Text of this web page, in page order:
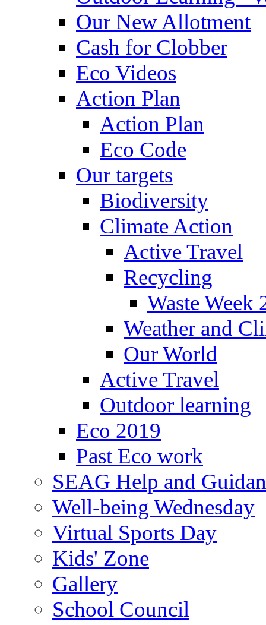
Our New Allotment
Cash for Clobber
Eco Videos
Action Plan
Action Plan
Eco Code
Our targets
Biodiversity
Climate Action
Active Travel
Recycling
Waste Week
Weather and
Our World
Active Travel
Outdoor learning
Eco 2019
Past Eco work
SEAG Help and
Well-being Wednesday
Virtual Sports Day
Kids' Zone
Gallery
School Council